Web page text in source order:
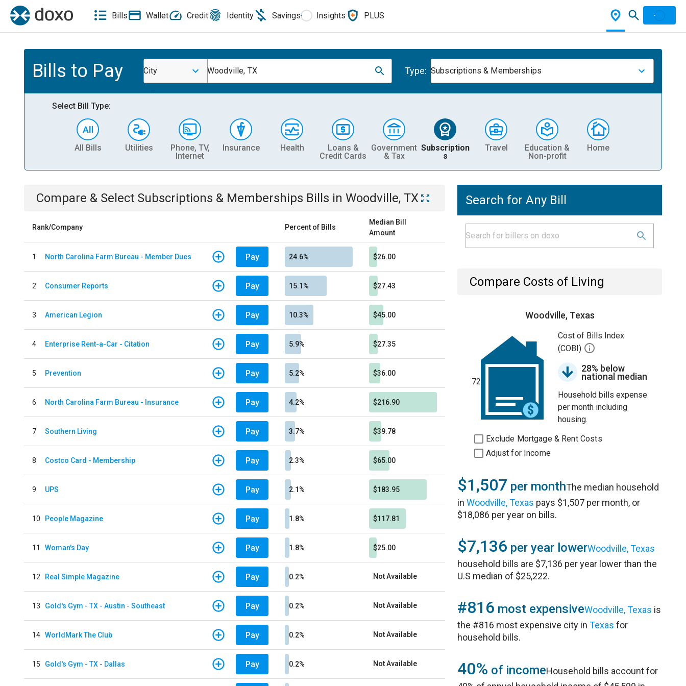
Bills Wallet Credit Identity Savings Insights PLUS
Bills to Pay City Woodville, TX Type: Subscriptions & Memberships
Select Bill Type:
All Bills Utilities
Phone, TV,
Internet
Insurance Health
Loans &
Credit Cards
Government
& Tax
Subscription
s
Travel
Education &
Non-profit
Home
Compare & Select Subscriptions & Memberships Bills in Woodville, TX
Rank/Company Percent of Bills
Median Bill
Amount
1 North Carolina Farm Bureau - Member Dues Pay 24.6% $26.00
2 Consumer Reports Pay 15.1% $27.43
3 American Legion Pay 10.3% $45.00
4 Enterprise Rent-a-Car - Citation Pay 5.9% $27.35
5 Prevention Pay 5.2% $36.00
6 North Carolina Farm Bureau - Insurance Pay 4.2% $216.90
7 Southern Living Pay 3.7% $39.78
8 Costco Card - Membership Pay 2.3% $65.00
9 UPS Pay 2.1% $183.95
10 People Magazine Pay 1.8% $117.81
11 Woman's Day Pay 1.8% $25.00
12 Real Simple Magazine Pay 0.2% Not Available
13 Gold's Gym - TX - Austin - Southeast Pay 0.2% Not Available
14 WorldMark The Club Pay 0.2% Not Available
15 Gold's Gym - TX - Dallas Pay 0.2% Not Available
Search for Any Bill
Compare Costs of Living
Woodville, Texas
72
Cost of Bills Index
(COBI)
28% below
national median
Household bills expense
per month including
housing.
Exclude Mortgage & Rent Costs
Adjust for Income
$1,507 per monthThe median household
inWoodville, Texas pays $1,507 per month, or
$18,086 per year on bills.
$7,136 per year lowerWoodville, Texas
household bills are $7,136 per year lower than the
U.S median of $25,222.
#816 most expensiveWoodville, Texas is
the #816 most expensive city inTexas for
household bills.
40% of incomeHousehold bills account for